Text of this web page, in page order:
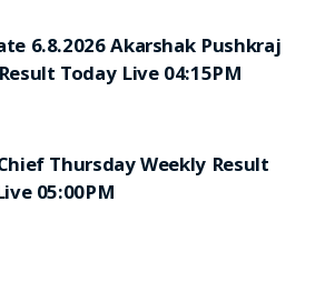
6.8.2026 Akarshak Pushkraj
Today Live 04:15PM
Thursday Weekly Result
05:00PM